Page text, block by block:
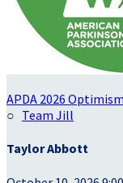
APDA 2026
○ Team Jill
Taylor Abbott